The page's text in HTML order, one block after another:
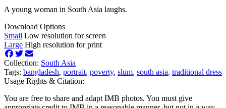
A young woman in South Asia laughs.
Download Options
Small Low resolution for screen
Large High resolution for print
Collection: South Asia
Tags: bangladesh, portrait, poverty, slum, south asia, traditional dress
Usage Rights & Citation:
You are free to share and adapt IMB photos. You must give